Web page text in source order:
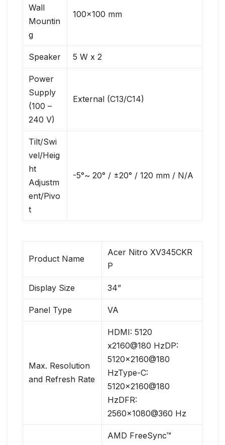
Wall
Mountin
g
100×100 mm
Speaker 5 W x 2
Power
Supply
(100 –
240 V)
External (C13/C14)
Tilt/Swi
vel/Heig
ht
Adjustm
ent/Pivo
t
-5°~ 20° / ±20° / 120 mm / N/A
Product Name
Acer Nitro XV345CKR
P
Display Size 34”
Panel Type VA
Max. Resolution
and Refresh Rate
HDMI: 5120
x2160@180 HzDP:
5120×2160@180
HzType-C:
5120×2160@180
HzDFR:
2560×1080@360 Hz
AMD FreeSync™